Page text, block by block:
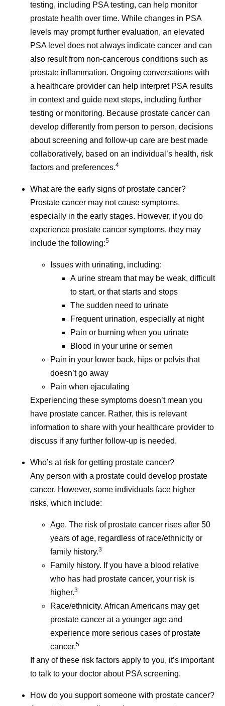
testing, including PSA testing, can help monitor
prostate health over time. While changes in PSA
levels may prompt further evaluation, an elevated
PSA level does not always indicate cancer and can
also result from non-cancerous conditions such as
prostate inflammation. Ongoing conversations with
a healthcare provider can help interpret PSA results
in context and guide next steps, including further
testing or monitoring. Because prostate cancer can
develop differently from person to person, decisions
about screening and follow-up care are best made
collaboratively, based on an individual’s health, risk
factors and preferences.4
What are the early signs of prostate cancer?
Prostate cancer may not cause symptoms,
especially in the early stages. However, if you do
experience prostate cancer symptoms, they may
include the following:5
Issues with urinating, including:
A urine stream that may be weak, difficult
to start, or that starts and stops
The sudden need to urinate
Frequent urination, especially at night
Pain or burning when you urinate
Blood in your urine or semen
Pain in your lower back, hips or pelvis that
doesn’t go away
Pain when ejaculating
Experiencing these symptoms doesn’t mean you
have prostate cancer. Rather, this is relevant
information to share with your healthcare provider to
discuss if any further follow-up is needed.
Who’s at risk for getting prostate cancer?
Any person with a prostate could develop prostate
cancer. However, some individuals face higher
risks, which include:
Age. The risk of prostate cancer rises after 50
years of age, regardless of race/ethnicity or
family history.3
Family history. If you have a blood relative
who has had prostate cancer, your risk is
higher.3
Race/ethnicity. African Americans may get
prostate cancer at a younger age and
experience more serious cases of prostate
cancer.5
If any of these risk factors apply to you, it’s important
to talk to your doctor about PSA screening.
How do you support someone with prostate cancer?